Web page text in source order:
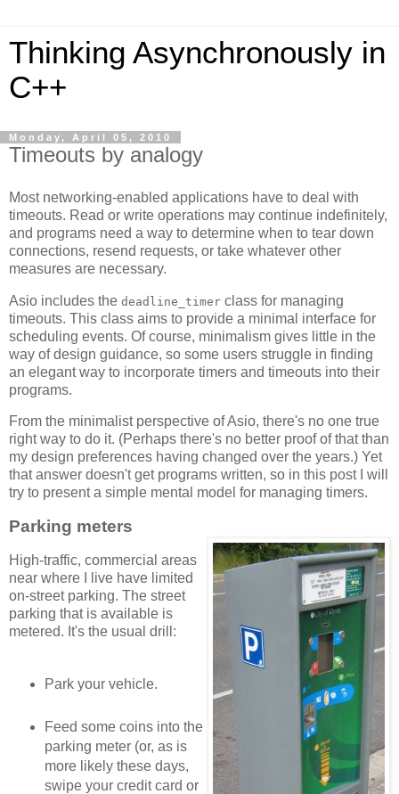
Thinking Asynchronously in
C++
Monday, April 05, 2010
Timeouts by analogy
Most networking-enabled applications have to deal with
timeouts. Read or write operations may continue indefinitely,
and programs need a way to determine when to tear down
connections, resend requests, or take whatever other
measures are necessary.
Asio includes the deadline_timer class for managing
timeouts. This class aims to provide a minimal interface for
scheduling events. Of course, minimalism gives little in the
way of design guidance, so some users struggle in finding
an elegant way to incorporate timers and timeouts into their
programs.
From the minimalist perspective of Asio, there's no one true
right way to do it. (Perhaps there's no better proof of that than
my design preferences having changed over the years.) Yet
that answer doesn't get programs written, so in this post I will
try to present a simple mental model for managing timers.
Parking meters
High-traffic, commercial areas
near where I live have limited
on-street parking. The street
parking that is available is
metered. It's the usual drill:
Park your vehicle.
Feed some coins into the
parking meter (or, as is
more likely these days,
swipe your credit card or